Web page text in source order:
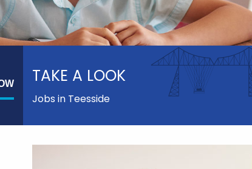
TAKE A LOOK
Jobs in Teesside